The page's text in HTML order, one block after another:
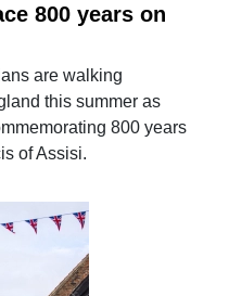
800 years on
are walking
this summer as
800 years
of Assisi.